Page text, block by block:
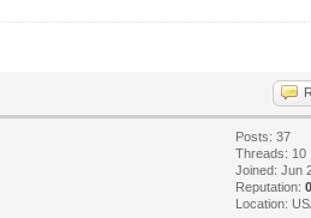
Posts: 37
Threads: 10
Joined: Jun
Reputation:0
Location: